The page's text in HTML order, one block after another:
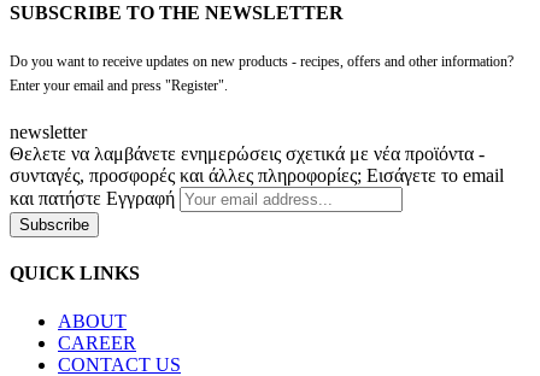
SUBSCRIBE TO THE NEWSLETTER
Do you want to receive updates on new products - recipes, offers and other information?
Enter your email and press "Register".
newsletter
Θελετε να λαμβάνετε ενημερώσεις σχετικά με νέα προϊόντα -
συνταγές, προσφορές και άλλες πληροφορίες; Εισάγετε το email
και πατήστε Εγγραφή
Subscribe
QUICK LINKS
ABOUT
CAREER
CONTACT US